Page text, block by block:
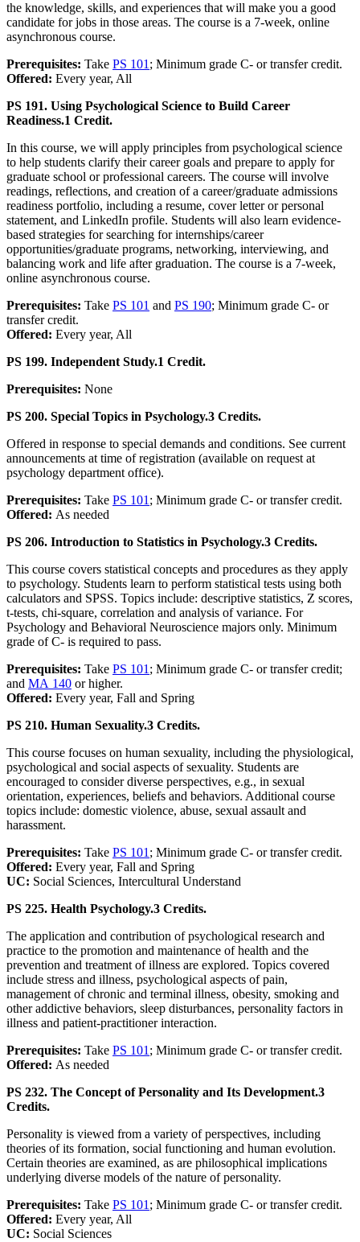
the knowledge, skills, and experiences that will make you a good
candidate for jobs in those areas. The course is a 7-week, online
asynchronous course.
Prerequisites: Take PS 101 ; Minimum grade C- or transfer credit.
Offered: Every year, All
PS 191. Using Psychological Science to Build Career
Readiness.1 Credit.
In this course, we will apply principles from psychological science
to help students clarify their career goals and prepare to apply for
graduate school or professional careers. The course will involve
readings, reflections, and creation of a career/graduate admissions
readiness portfolio, including a resume, cover letter or personal
statement, and LinkedIn profile. Students will also learn evidence-
based strategies for searching for internships/career
opportunities/graduate programs, networking, interviewing, and
balancing work and life after graduation. The course is a 7-week,
online asynchronous course.
Prerequisites: Take PS 101 and PS 190; Minimum grade C- or
transfer credit.
Offered: Every year, All
PS 199. Independent Study.1 Credit.
Prerequisites: None
PS 200. Special Topics in Psychology.3 Credits.
Offered in response to special demands and conditions. See current
announcements at time of registration (available on request at
psychology department office).
Prerequisites: Take PS 101 ; Minimum grade C- or transfer credit.
Offered: As needed
PS 206. Introduction to Statistics in Psychology.3 Credits.
This course covers statistical concepts and procedures as they apply
to psychology. Students learn to perform statistical tests using both
calculators and SPSS. Topics include: descriptive statistics, Z scores,
t-tests, chi-square, correlation and analysis of variance. For
Psychology and Behavioral Neuroscience majors only. Minimum
grade of C- is required to pass.
Prerequisites: Take PS 101 ; Minimum grade C- or transfer credit;
and MA 140 or higher.
Offered: Every year, Fall and Spring
PS 210. Human Sexuality.3 Credits.
This course focuses on human sexuality, including the physiological,
psychological and social aspects of sexuality. Students are
encouraged to consider diverse perspectives, e.g., in sexual
orientation, experiences, beliefs and behaviors. Additional course
topics include: domestic violence, abuse, sexual assault and
harassment.
Prerequisites: Take PS 101 ; Minimum grade C- or transfer credit.
Offered: Every year, Fall and Spring
UC: Social Sciences, Intercultural Understand
PS 225. Health Psychology.3 Credits.
The application and contribution of psychological research and
practice to the promotion and maintenance of health and the
prevention and treatment of illness are explored. Topics covered
include stress and illness, psychological aspects of pain,
management of chronic and terminal illness, obesity, smoking and
other addictive behaviors, sleep disturbances, personality factors in
illness and patient-practitioner interaction.
Prerequisites: Take PS 101 ; Minimum grade C- or transfer credit.
Offered: As needed
PS 232. The Concept of Personality and Its Development.3
Credits.
Personality is viewed from a variety of perspectives, including
theories of its formation, social functioning and human evolution.
Certain theories are examined, as are philosophical implications
underlying diverse models of the nature of personality.
Prerequisites: Take PS 101 ; Minimum grade C- or transfer credit.
Offered: Every year, All
UC: Social Sciences